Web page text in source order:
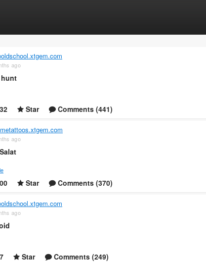
ago
Star Comments (441)
ago
Star Comments (370)
ago
Star Comments (249)